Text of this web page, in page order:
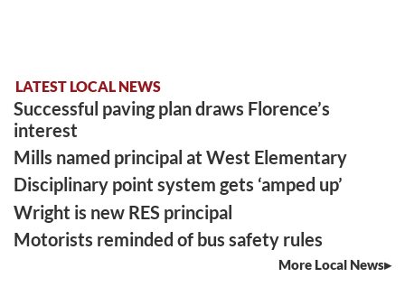
LATEST LOCAL NEWS
Successful paving plan draws Florence’s
interest
Mills named principal at West Elementary
Disciplinary point system gets ‘amped up’
Wright is new RES principal
Motorists reminded of bus safety rules
More Local News